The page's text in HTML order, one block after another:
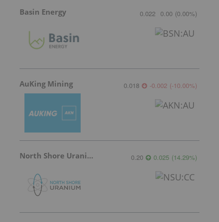
Basin Energy 0.022 0.00 (0.00%)
AuKing Mining 0.018 -0.002 (-10.00%)
North Shore Uranium 0.20 0.025 (14.29%)